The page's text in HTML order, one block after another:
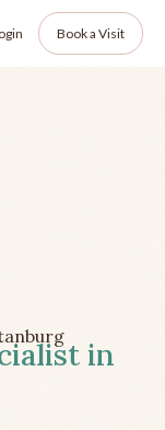
Book a Visit
in